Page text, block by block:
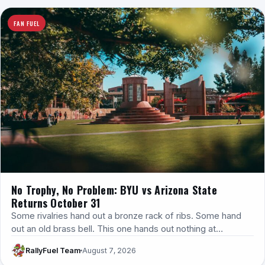
FAN FUEL
No Trophy, No Problem: BYU vs Arizona State
Returns October 31
Some rivalries hand out a bronze rack of ribs. Some hand
out an old brass bell. This one hands out nothing at…
RallyFuel Team August 7, 2026